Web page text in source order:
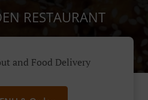
RESTAURANT
and Food Delivery